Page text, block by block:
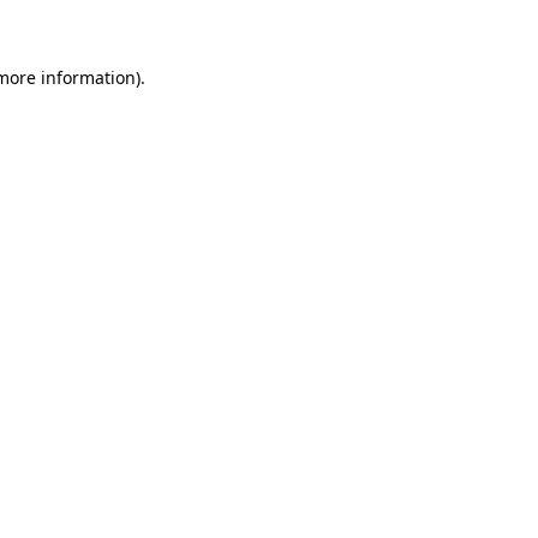
information).